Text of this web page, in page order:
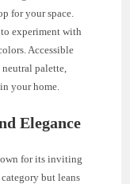
for your space.
experiment with
Accessible
palette,
your home.
Elegance
for its inviting
but leans